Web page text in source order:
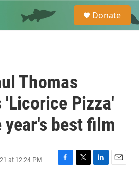
e
a
Donate
Thomas
'Licorice Pizza'
year's best film
at 12:24 PM
F
T
L
E